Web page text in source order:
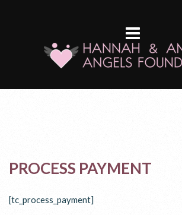
PROCESS PAYMENT
[tc_process_payment]